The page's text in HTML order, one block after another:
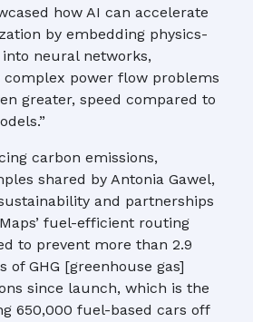
how AI can accelerate
by embedding physics-
neural networks,
complex power flow problems
greater, speed compared to
carbon emissions,
shared by Antonia Gawel,
and partnerships
fuel-efficient routing
to prevent more than 2.9
GHG [greenhouse gas]
since launch, which is the
650,000 fuel-based cars off